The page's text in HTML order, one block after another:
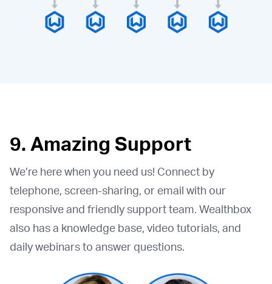
9. Amazing Support
We’re here when you need us! Connect by
telephone, screen-sharing, or email with our
responsive and friendly support team. Wealthbox
also has a knowledge base, video tutorials, and
daily webinars to answer questions.